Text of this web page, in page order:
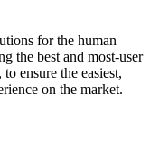
for the human
the best and most-user
ensure the easiest,
on the market.